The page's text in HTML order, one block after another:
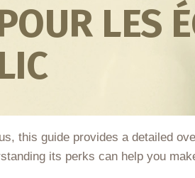
LES
this guide provides a detailed
its perks can help you